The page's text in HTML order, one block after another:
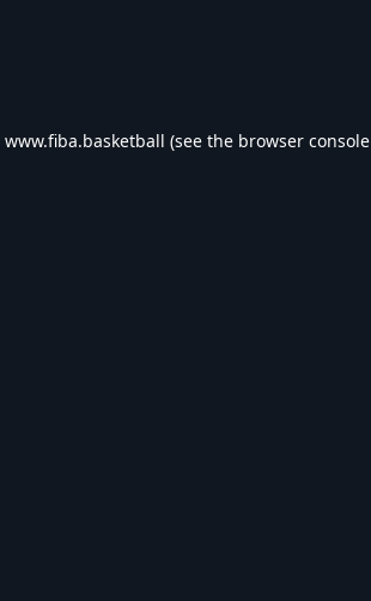
www.fiba.basketball (see the browser console